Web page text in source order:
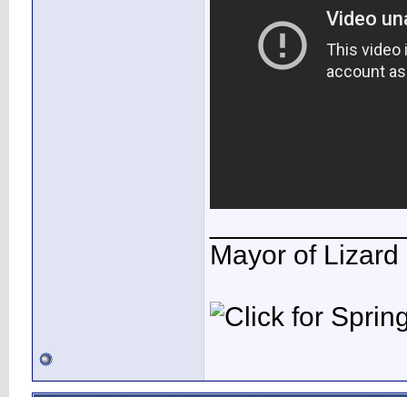
Mayor of Lizard